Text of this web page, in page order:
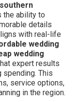
the ability to
details
with real-life
wedding
wedding
expert results
spending. This
service options,
in the region.